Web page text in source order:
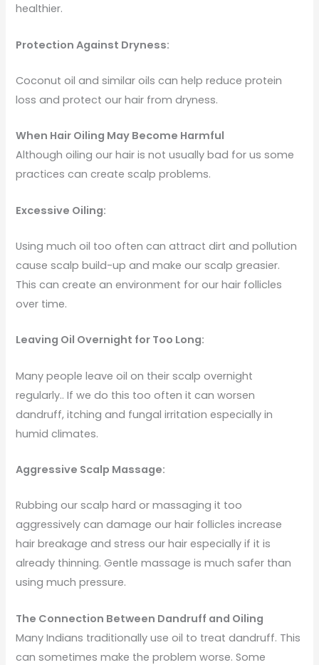
healthier.
Protection Against Dryness:
Coconut oil and similar oils can help reduce protein
loss and protect our hair from dryness.
When Hair Oiling May Become Harmful
Although oiling our hair is not usually bad for us some
practices can create scalp problems.
Excessive Oiling:
Using much oil too often can attract dirt and pollution
cause scalp build-up and make our scalp greasier.
This can create an environment for our hair follicles
over time.
Leaving Oil Overnight for Too Long:
Many people leave oil on their scalp overnight
regularly.. If we do this too often it can worsen
dandruff, itching and fungal irritation especially in
humid climates.
Aggressive Scalp Massage:
Rubbing our scalp hard or massaging it too
aggressively can damage our hair follicles increase
hair breakage and stress our hair especially if it is
already thinning. Gentle massage is much safer than
using much pressure.
The Connection Between Dandruff and Oiling
Many Indians traditionally use oil to treat dandruff. This
can sometimes make the problem worse. Some